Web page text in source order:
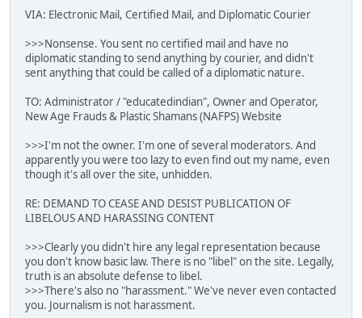
VIA: Electronic Mail, Certified Mail, and Diplomatic Courier
>>>Nonsense. You sent no certified mail and have no
diplomatic standing to send anything by courier, and didn't
sent anything that could be called of a diplomatic nature.
TO: Administrator / "educatedindian", Owner and Operator,
New Age Frauds & Plastic Shamans (NAFPS) Website
>>>I'm not the owner. I'm one of several moderators. And
apparently you were too lazy to even find out my name, even
though it's all over the site, unhidden.
RE: DEMAND TO CEASE AND DESIST PUBLICATION OF
LIBELOUS AND HARASSING CONTENT
>>>Clearly you didn't hire any legal representation because
you don't know basic law. There is no "libel" on the site. Legally,
truth is an absolute defense to libel.
>>>There's also no "harassment." We've never even contacted
you. Journalism is not harassment.